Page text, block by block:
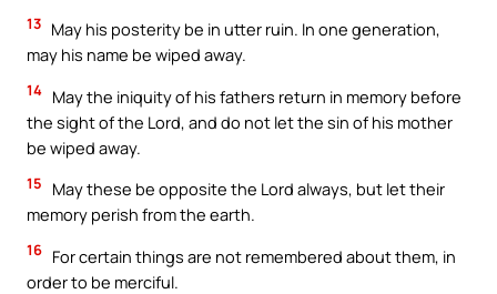
13 May his posterity be in utter ruin. In one generation,
may his name be wiped away.
14 May the iniquity of his fathers return in memory before
the sight of the Lord, and do not let the sin of his mother
be wiped away.
15
May these be opposite the Lord always, but let their
memory perish from the earth.
16 For certain things are not remembered about them, in
order to be merciful.